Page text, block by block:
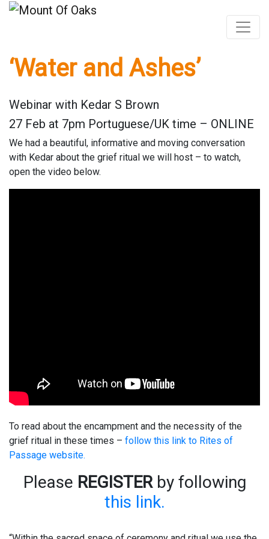
Skip‘Water and Ashes’
Webinar with Kedar S Brown
27 Feb at 7pm Portuguese/UK time – ONLINE
We had a beautiful, informative and moving conversation
with Kedar about the grief ritual we will host – to watch,
open the video below.
To read about the encampment and the necessity of the
grief ritual in these times – follow this link to Rites of
Passage website.
Please REGISTER by following
this link.